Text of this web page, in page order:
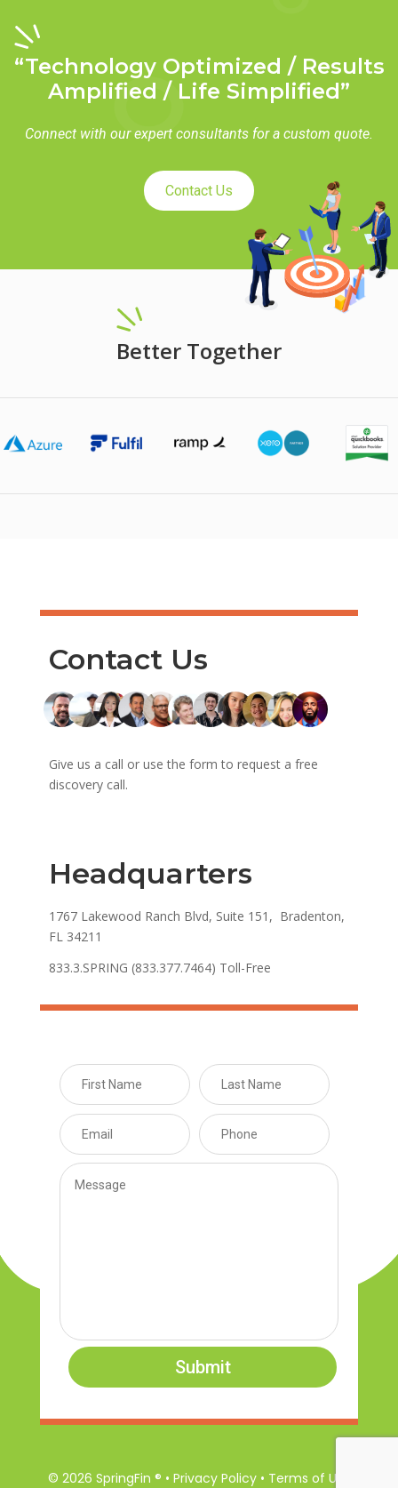
“Technology Optimized / Results
Amplified / Life Simplified”
Connect with our expert consultants for a custom quote.
Contact Us
Better Together
Contact Us
Give us a call or use the form to request a free
discovery call.
Headquarters
1767 Lakewood Ranch Blvd, Suite 151, Bradenton,
FL 34211
833.3.SPRING (833.377.7464) Toll-Free
Submit
© 2026 SpringFin ® • Privacy Policy • Terms of Use